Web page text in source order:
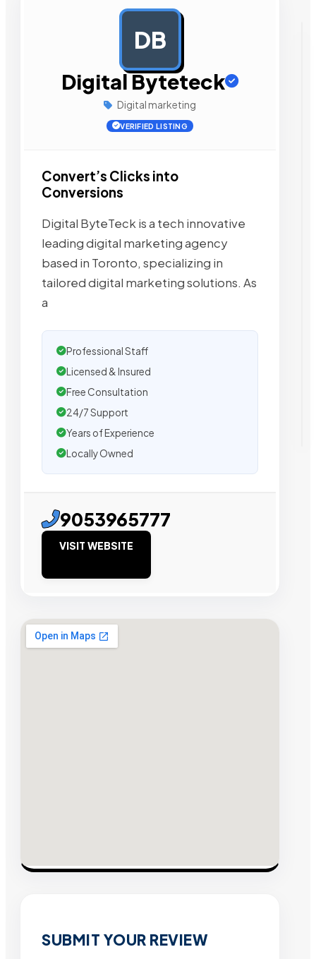
DB
Digital Byteteck
Digital marketing
VERIFIED LISTING
Convert’s Clicks into
Conversions
Digital ByteTeck is a tech innovative
leading digital marketing agency
based in Toronto, specializing in
tailored digital marketing solutions. As
a
Professional Staff
Licensed & Insured
Free Consultation
24/7 Support
Years of Experience
Locally Owned
9053965777
VISIT WEBSITE
SUBMIT YOUR REVIEW